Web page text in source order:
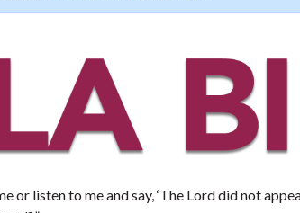
or listen to me and say, ‘The Lord did not